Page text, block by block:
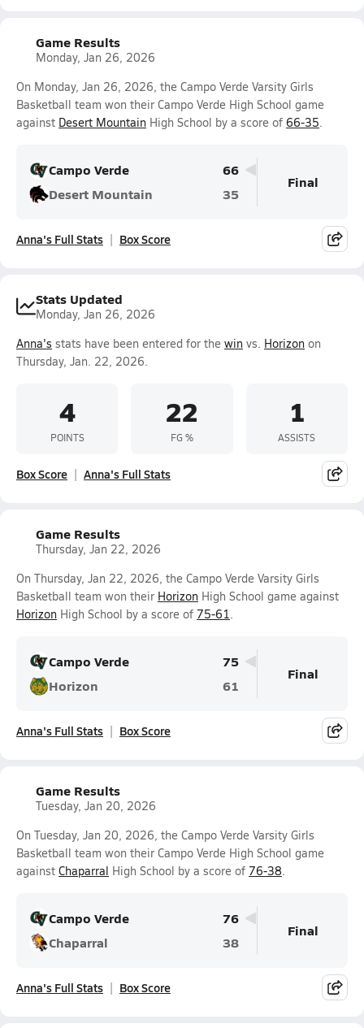
Game Results
Monday, Jan 26, 2026
On Monday, Jan 26, 2026, the Campo Verde Varsity Girls
Basketball team won their Campo Verde High School game
against Desert Mountain High School by a score of 66-35.
Campo Verde
66
Desert Mountain
35
Final
Anna's Full Stats Box Score
Stats Updated
Monday, Jan 26, 2026
Anna's stats have been entered for the win vs. Horizon on
Thursday, Jan. 22, 2026.
4
POINTS
22
FG %
1
ASSISTS
Box Score Anna's Full Stats
Game Results
Thursday, Jan 22, 2026
On Thursday, Jan 22, 2026, the Campo Verde Varsity Girls
Basketball team won their Horizon High School game against
Horizon High School by a score of 75-61.
Campo Verde
75
Horizon
61
Final
Anna's Full Stats Box Score
Game Results
Tuesday, Jan 20, 2026
On Tuesday, Jan 20, 2026, the Campo Verde Varsity Girls
Basketball team won their Campo Verde High School game
against Chaparral High School by a score of 76-38.
Campo Verde
76
Chaparral
38
Final
Anna's Full Stats Box Score